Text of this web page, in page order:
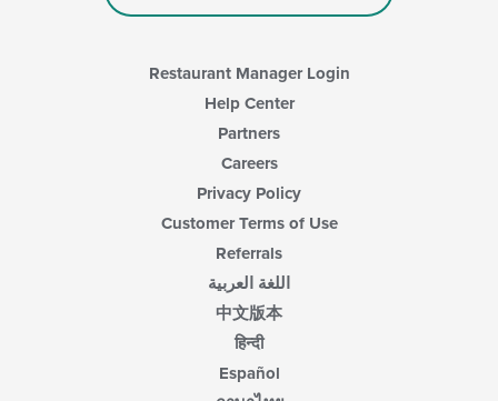
Restaurant Manager Login
Help Center
Partners
Careers
Privacy Policy
Customer Terms of Use
Referrals
اللغة العربية
中文版本
हिन्दी
Español